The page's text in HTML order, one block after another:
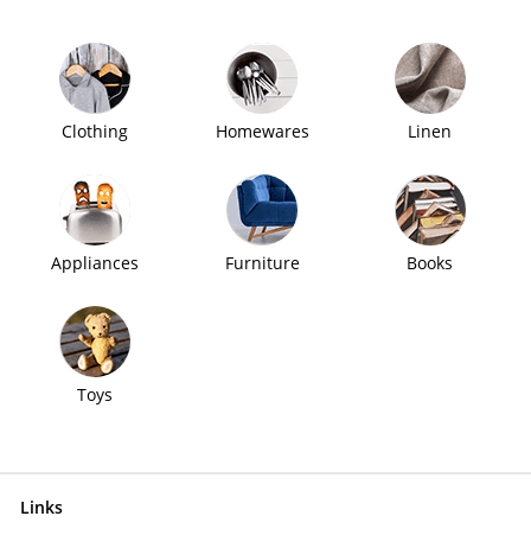
Clothing Homewares Linen
Appliances Furniture Books
Toys
Links